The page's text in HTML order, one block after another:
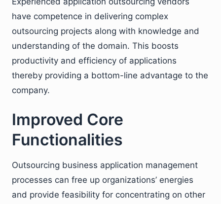
have competence in delivering complex
outsourcing projects along with knowledge and
understanding of the domain. This boosts
productivity and efficiency of applications
thereby providing a bottom-line advantage to the
company.
Improved Core
Functionalities
Outsourcing business application management
processes can free up organizations’ energies
and provide feasibility for concentrating on other